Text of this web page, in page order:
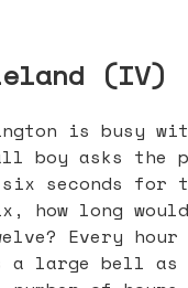
(IV)
is busy
boy asks the
seconds for
how long
Every hour
a large bell as